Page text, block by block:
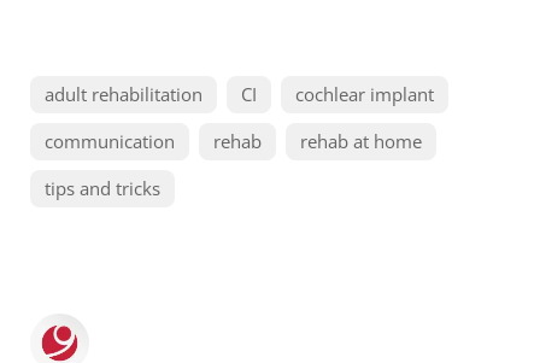
adult rehabilitation CI
cochlear implant
communication
rehab
rehab at home
tips and tricks